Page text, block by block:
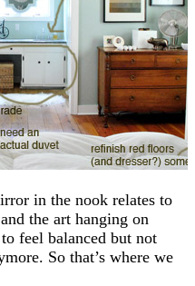
in the nook relates to
the art hanging on
feel balanced but not
So that’s where we